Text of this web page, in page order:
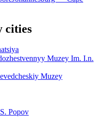
cities
Muzey Im. I.n.
Muzey
Popov